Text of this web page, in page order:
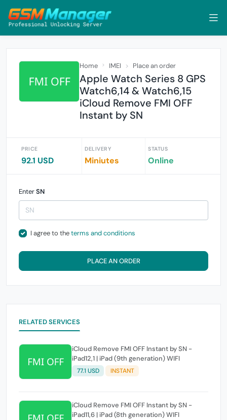
Home IMEI Place an order
Apple Watch Series 8 GPS
Watch6,14 & Watch6,15
iCloud Remove FMI OFF
Instant by SN
PRICE
92.1 USD
DELIVERY
Miniutes
STATUS
Online
EnterSN
I agree to theterms and conditions
PLACE AN ORDER
RELATED SERVICES
iCloud Remove FMI OFF Instant by SN -
iPad12,1 | iPad (9th generation) WIFI
77.1 USD INSTANT
iCloud Remove FMI OFF Instant by SN -
iPad11,6 | iPad (8th generation) WIFI